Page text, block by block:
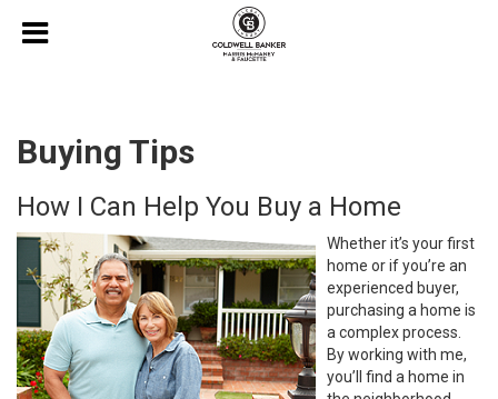
Buying Tips
How I Can Help You Buy a Home
Whether it’s your first
home or if you’re an
experienced buyer,
purchasing a home is
a complex process.
By working with me,
you’ll find a home in